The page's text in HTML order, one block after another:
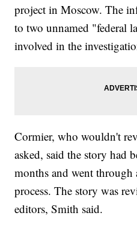
project in Moscow. The
to two unnamed "federal
involved in the
Cormier, who wouldn't
asked, said the story had
months and went
process. The story was
editors, Smith said.